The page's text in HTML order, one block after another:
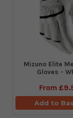
Mizuno Elite
Gloves -
From
Add to